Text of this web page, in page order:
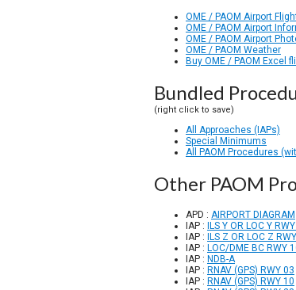
OME / PAOM Airport
OME / PAOM Airport
OME / PAOM Airport
OME / PAOM Weather
Buy OME / PAOM Excel
Bundled
(right click to save)
All Approaches (IAPs)
Special Minimums
All PAOM Procedures
Other PAOM
APD : AIRPORT DIAGRAM
IAP :
ILS Y OR LOC Y
IAP :
ILS Z OR LOC Z
IAP : LOC/DME BC RWY
IAP : NDB-A
IAP : RNAV (GPS) RWY 03
IAP : RNAV (GPS) RWY 10